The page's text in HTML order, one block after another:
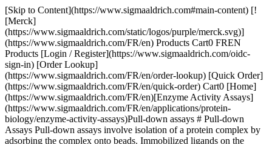
[Skip to Content](https://www.sigmaaldrich.com#main-content) [![Merck](https://www.sigmaaldrich.com/static/logos/purple/merck.svg)](https://www.sigmaaldrich.com/FR/en) Products Cart0 FREN Products [Login / Register](https://www.sigmaaldrich.com/oidc-sign-in) [Order Lookup](https://www.sigmaaldrich.com/FR/en/order-lookup) [Quick Order](https://www.sigmaaldrich.com/FR/en/quick-order) Cart0 [Home](https://www.sigmaaldrich.com/FR/en)[Enzyme Activity Assays](https://www.sigmaaldrich.com/FR/en/applications/protein-biology/enzyme-activity-assays)Pull-down assays # Pull-down Assays Pull-down assays involve isolation of a protein complex by adsorbing the complex onto beads. Immobilized ligands on the beads bind speciﬁcally to a component of the complex, either via an afﬁnity tag (e.g., GST, histidine, maltose binding protein, etc.) or an antibody. Pull-down assays are often used for the isolation of low µg amounts of complexes, mainly for the purpose of identifying individual subunits. They have also been used to isolate material for limited functional studies, but other methods appear more suitable for the production of larger (mg) amounts. The components of the captured complex are often eventually analyzed by mass spectrometry to identify the subunits. Pull-down assays are important tools for mapping protein-protein interaction networks. They have been successfully used on a global scale to map protein-protein interactions in a number of organisms (e.g., yeast, *E. coli*, C. elegans). Genetic approaches involving the yeast-two-hybrid (Y2H) system and similar technologies are useful complements to multiprotein complex isolation. False positives are a major concern associated with mapping protein-protein interactions on a global scale. Therefore, in addition to the relevant control experiments, it is useful to perform both complex isolation and Y2H experiments independently to validate data sets. This can be followed by veriﬁcation in a more in vivo-like milieu. This section covers three different pull-down methods for isolating small amounts of complexes for the purpose of identifying components of the complex. Two of the methods involve the afﬁnity tagging of one (known or supposed) component of the complex. The third method, co-immunoprecipitation, involves the use of an antibody directed towards one (known or suspected) component. All three methods use beads with appropriate ligands to pull down the complex from a crude biological sample. An overview of the pros and cons of the different methods is shown in __Table 2.1.__ | | | | |----------------------------------|------------------------------------------------------------------------------------------|--------------------------------------------------------------------------------------------| | Method | Advantages | Disadvantages | | Afﬁnity pull-down | Generic Ability to purify low-abundant protein complexes | The presence of a protein tag may inﬂuence results Competition with the endogenous complex | | Tandem afﬁnity puriﬁcation (TAP) | Generic Ability to purify low-abundant protein complexes Mild conditions used throughout | The presence of a protein tag may inﬂuence results Competition with the endogenous complex | | Co-immunoprecipitation | Does not require cloning and heterologous expression. Rapid if antibody is available | Not generic - requires access to speciﬁc antibodies | Table 2.1Advantages and disadvantages with different pull-down assays for the retrieval of protein complexes ## Afﬁnity pull-down assay Afﬁnity pull-down assays are well established for the isolation and subsequent identiﬁcation of protein complexes. GST pull-down assays involve afﬁnity puriﬁcations of one or several unknown proteins from a biological sample using a GST-tagged bait protein. The basic principle is that the GST-tagged bait protein binds to its partners, and the resulting complex is captured on beads with immobilized glutathione. A control is included to identify false positives that bind to GST in the absence of a bait protein. The control can either be lysate from separately transformed cells that express GST (not the bait fusion protein) or lysate from non-transformed cells to which GST is added. Design of the appropriate controls for the experiment is essential. A common assay format is to spin down the beads and the bound proteins with a centrifuge, hence the term “pull-down”. The principle is shown in __Figure 2.4__. ![Outline of a GST pull-down experiment](https://www.sigmaaldrich.com/content/dam/cms-commons/sigmaaldrich/marketing/global/images/technical-documents/protocols/protein-biology/enzyme-activity-assays/outline.jpg "outline") __Figure 2.4.__ Outline of a GST pull-down experiment. The right-hand procedure shows the control experiment. In this example, two proteins (purple and red) were identiﬁed by SDS-PAGE as interaction partners with the bait protein (left lane). One additional protein (green) was pulled down but identiﬁed as a false positive (GST binder) by the control (right lane). ## GST pull-down assay using GST SpinTrap Puriﬁcation Module #### Materials GST SpinTrap Puriﬁcation Module containing 10× PBS, MicroSpin columns, dilution buffer, and reduced glutathione #### Buffer preparation 1× PBS: To prepare 1× PBS, dilute the supplied 10× PBS ten-fold with sterile water. Store at 4 °C. Final concentration will be 10 mM phosphate, 2.7 mM KCl, 140 mM NaCl, pH 7.3. Dilution buffer: as supplied, 50 mM Tris-HCl, pH 8.0 Elution buffer: 10 mM reduced glutathione, 50 mM Tris-HCl, pH 8.0. To prepare elution buffer, pour the entire 50 mL volume of dilution buffer supplied with the module into the bottle containing the reduced glutathione (0.154 g). Shake until completely dissolved. Store as 1 to 20 mL aliquots at -20 °C. #### Procedure The amount of lysate required to enable the detection of protein complex components varies. A useful starting point is a lysate volume corresponding to 106-107 tissue culture cells. Use a second column to perform a control experiment using a cell lystate with GST only (no bait fusion protein). 01. Resuspend Glutathione Sepharose 4B in each SpinTrap column by vortexing gently. 02. Loosen the column caps one-fourth turn. Remove (and save) bottom closures. 03. Place each column into a clean 1.5 or 2 mL microcentrifuge tube. Centrifuge at 735 × g for 1 min. 04. Discard the buffer from each centrifuge tube and replace the bottom closures. 05. Apply up to 600 µL of lysate containing the GST-fusion (bait) protein to a column. For a control, apply the same volume of lysate with GST (no bait protein). 06. Recap each column securely and mix by gentle, repeated inversion. Incubate at 4 °C for 2 h. 07. Remove (and save) the top caps and bottom closures. Place each column into a clean, pre- labelled 1.5 or 2 mL microcentrifuge tube. 08. Centrifuge at 735 × g for 1 min to collect the ﬂowthrough. Save the ﬂowthrough for analysis by SDS-PAGE. 09. Place each column into a clean, prelabeled 1.5 or 2 mL microcentrifuge tube. 10. Apply 600 µL of 1× PBS wash buffer to each column and repeat the centrifugation procedure. Additional 600 µL washes with 1× PBS can be performed if desired. It is important to optimize this step for good results. 11. Add 100 to 200 µL of elution buffer to each column. Replace top caps and bottom closures. Incubate at room temperature for 5 to 10 min. It is important to optimize this step for good results. 12. Remove and discard top caps and bottom closures and place each column into a clean 1.5 or 2 mL microcentrifuge tube. 13. Centrifuge all columns and collect the eluates. Analyze by SDS-PAGE. The selection of buffer conditions could affect protein-protein interactions. It is necessary to optimize wash conditions for each experiment. Poor recovery of a complex may be due to that the afﬁnity tag is not accessible for binding to the afﬁnity ligand when the complex has been formed. In such cases, it is recommended to change the tagging site (e.g., from N- to C-terminal) or to tag another complex component. Depending on the scale and the required throughput, a number of options are available for GST pull-down assays (see “Materials” at bottom of this section). ## Tandem afﬁnity puriﬁcation, TAP The TAP method, with or without modiﬁcations, has been used to purify and identify complexes from yeast, trypanosomes, fruit ﬂies, humans, and plants. TAP differs from the approach described earlier by employing two successive afﬁnity chromatography steps to isolate protein complexes. The rationale behind the use of two afﬁnity steps is to enhance the speciﬁcity of the puriﬁcation procedure and hence reduce the number of false positives. Furthermore, the conditions used throughout this method are mild in order to preserve complex integrity and to maximize yield. The method has been used successfully in many cases. The basic principle behind TAP is shown in __Figure 2.5.__ Brieﬂy, a bait protein (a known or suspected complex component) is tagged with both protein A and calmodulin binding peptide (CBP) with a tobacco etch virus (TEV) protease cleavage site between the two tags. The double-tagged bait protein is expressed at near natural levels, since overexpression may trigger non-physiological interactions. The complex is ﬁrst adsorbed to IgG Sepharose beads, via the protein A tag, and eluted by cleavage with TEV. The complex is then adsorbed to calmodulin Sepharose beads (via the CBP tag) and eluted with EG